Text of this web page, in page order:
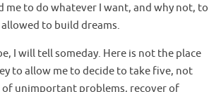
me to do whatever I want, and why not, to
to build dreams.
I will tell someday. Here is not the place
to allow me to decide to take five, not
of unimportant problems, recover of